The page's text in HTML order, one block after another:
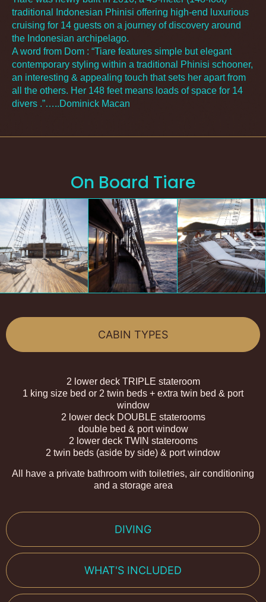
traditional Indonesian Phinisi offering high-end luxurious
cruising for 14 guests on a journey of discovery around
the Indonesian archipelago.
A word from Dom : “Tiare features simple but elegant
contemporary styling within a traditional Phinisi schooner,
an interesting & appealing touch that sets her apart from
all the others. Her 148 feet means loads of space for 14
divers .”…..Dominick Macan
On Board Tiare
CABIN TYPES
DIVING
WHAT'S INCLUDED
2 lower deck TRIPLE stateroom
1 king size bed or 2 twin beds + extra twin bed & port
window
2 lower deck DOUBLE staterooms
double bed & port window
2 lower deck TWIN staterooms
2 twin beds (aside by side) & port window
All have a private bathroom with toiletries, air conditioning
and a storage area